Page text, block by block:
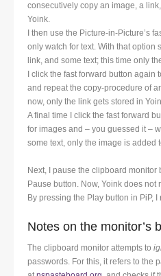
consecutively copy an image, a
Yoink.
I then use the Picture-in-Picture’s
only watch for text. With that option
link, and some text; this time only
I click the fast forward button
and repeat the copy-procedure of
now, only the link gets stored in
A final time I click the fast forward
for images and – you guessed it –
some text, only the image is added
Next, I pause the clipboard monitor
Pause button. Now, Yoink does not
By pressing the Play button in PiP,
Notes on the monitor’s
The clipboard monitor attempts to
passwords. For this, it refers to the